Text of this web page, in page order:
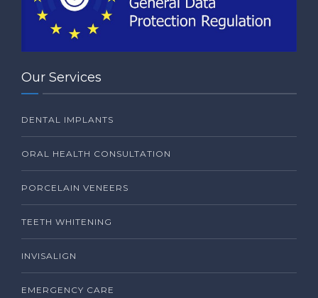
Our Services
DENTAL IMPLANTS
ORAL HEALTH CONSULTATION
PORCELAIN VENEERS
TEETH WHITENING
INVISALIGN
EMERGENCY CARE